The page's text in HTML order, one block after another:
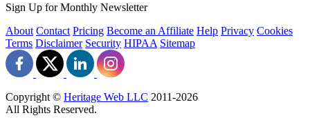
Sign Up for Monthly Newsletter
About Contact Pricing Become an Affiliate Help Privacy Cookies
Terms Disclaimer Security HIPAA Sitemap
Copyright © Heritage Web LLC 2011-2026
All Rights Reserved.